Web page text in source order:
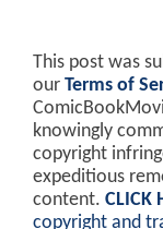
This post was
our Terms of
knowingly
copyright
expeditious
content. CLICK
copyright and